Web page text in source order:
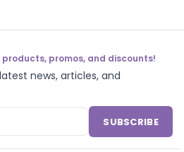
promos, and discounts!
news, articles, and
SUBSCRIBE